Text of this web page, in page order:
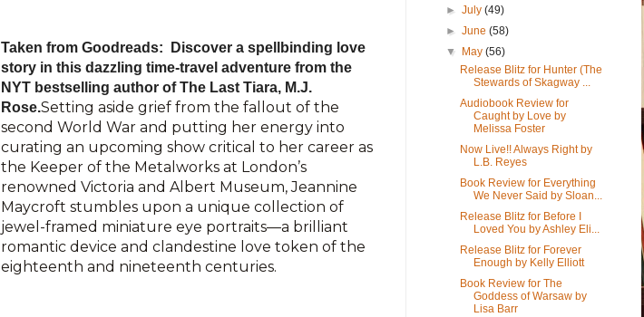
Taken from Goodreads: Discover a spellbinding love
story in this dazzling time-travel adventure from the
NYT bestselling author of The Last Tiara, M.J.
Rose.Setting aside grief from the fallout of the
second World War and putting her energy into
curating an upcoming show critical to her career as
the Keeper of the Metalworks at London’s
renowned Victoria and Albert Museum, Jeannine
Maycroft stumbles upon a unique collection of
jewel-framed miniature eye portraits—a brilliant
romantic device and clandestine love token of the
eighteenth and nineteenth centuries.
►July(49)
►June(58)
▼ May(56)
Release Blitz for Hunter (The
Stewards of Skagway ...
Audiobook Review for
Caught by Love by
Melissa Foster
Now Live!! Always Right by
L.B. Reyes
Book Review for Everything
We Never Said by Sloan...
Release Blitz for Before I
Loved You by Ashley Eli...
Release Blitz for Forever
Enough by Kelly Elliott
Book Review for The
Goddess of Warsaw by
Lisa Barr